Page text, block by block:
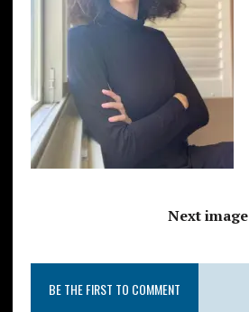
Next image
BE THE FIRST TO COMMENT